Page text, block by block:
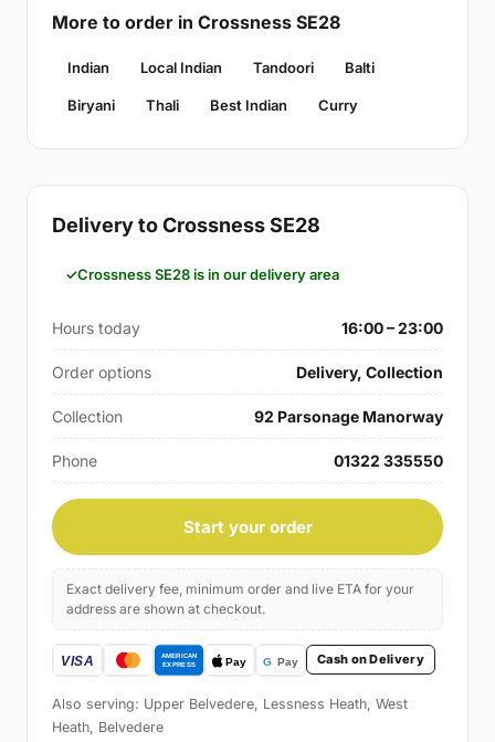
More to order in Crossness SE28
Indian Local Indian Tandoori Balti
Biryani Thali Best Indian Curry
Delivery to Crossness SE28
Crossness SE28 is in our delivery area
Hours today 16:00 – 23:00
Order options Delivery, Collection
Collection 92 Parsonage Manorway
Phone 01322 335550
Start your order
Exact delivery fee, minimum order and live ETA for your
address are shown at checkout.
Cash on Delivery
Also serving: Upper Belvedere, Lessness Heath, West
Heath, Belvedere